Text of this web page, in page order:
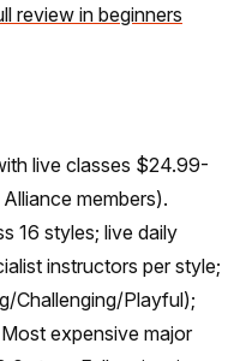
review in beginners
live classes $24.99-
members).
16 styles; live daily
instructors per style;
Challenging/Playful);
expensive major